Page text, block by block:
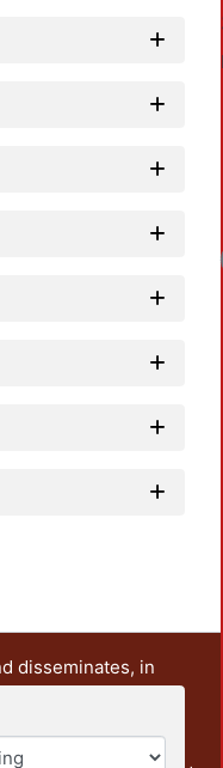
disseminates, in
and research
includes some
from the